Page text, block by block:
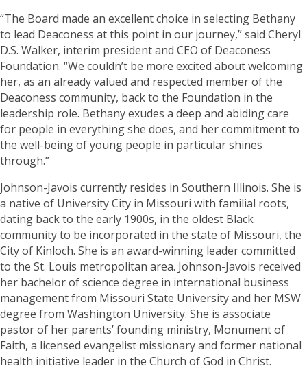
“The Board made an excellent choice in selecting Bethany
to lead Deaconess at this point in our journey,” said Cheryl
D.S. Walker, interim president and CEO of Deaconess
Foundation. “We couldn’t be more excited about welcoming
her, as an already valued and respected member of the
Deaconess community, back to the Foundation in the
leadership role. Bethany exudes a deep and abiding care
for people in everything she does, and her commitment to
the well-being of young people in particular shines
through.”
Johnson-Javois currently resides in Southern Illinois. She is
a native of University City in Missouri with familial roots,
dating back to the early 1900s, in the oldest Black
community to be incorporated in the state of Missouri, the
City of Kinloch. She is an award-winning leader committed
to the St. Louis metropolitan area. Johnson-Javois received
her bachelor of science degree in international business
management from Missouri State University and her MSW
degree from Washington University. She is associate
pastor of her parents’ founding ministry, Monument of
Faith, a licensed evangelist missionary and former national
health initiative leader in the Church of God in Christ.